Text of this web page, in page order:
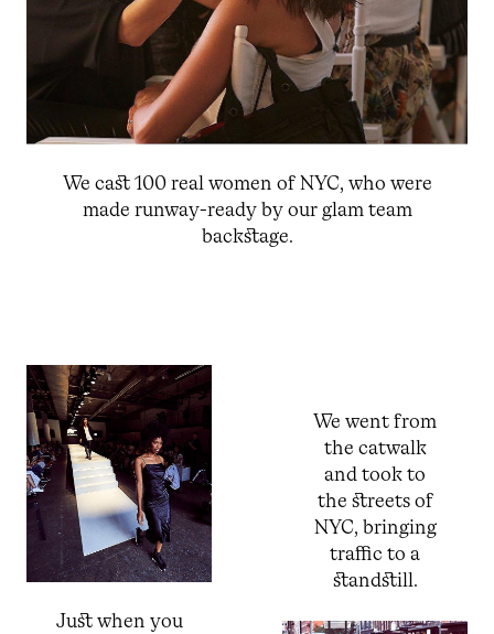
We cast 100 real women of NYC, who were
made runway-ready by our glam team
backstage.
Just when you
We went from
the catwalk
and took to
the streets of
NYC, bringing
traffic to a
standstill.